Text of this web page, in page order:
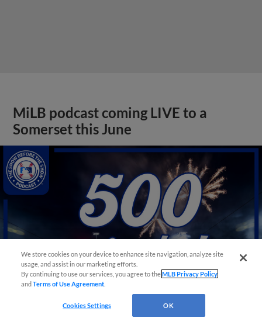
MiLB podcast coming LIVE to a
Somerset this June
We store cookies on your device to enhance site navigation, analyze site
usage, and assist in our marketing efforts.
By continuing to use our services, you agree to theMLB Privacy Policy
andTerms of Use Agreement
Cookies Settings OK